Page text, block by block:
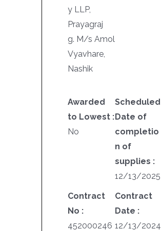
y LLP,
Prayagraj
g. M/s Amol
Vyavhare,
Nashik
Awarded
to Lowest :
No
Scheduled
Date of
completio
n of
supplies :
12/13/2025
Contract
No :
452000246
Contract
Date :
12/13/2024